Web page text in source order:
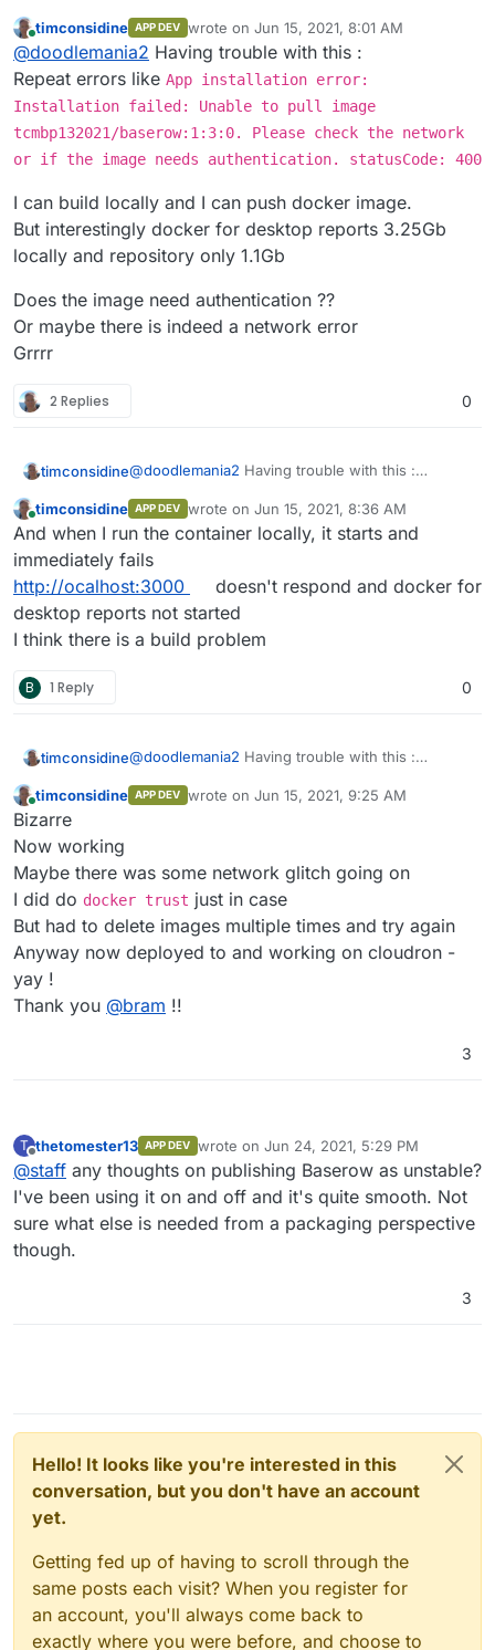
be up and running in no time.
Online
timconsidine APP DEV wrote on Jun 15, 2021, 8:01 AM
last edited by
@doodlemania2 Having trouble with this :
Repeat errors like App installation error:
Installation failed: Unable to pull image
tcmbp132021/baserow:1:3:0. Please check the network
or if the image needs authentication. statusCode: 400
I can build locally and I can push docker image.
But interestingly docker for desktop reports 3.25Gb
locally and repository only 1.1Gb
Does the image need authentication ??
Or maybe there is indeed a network error
Grrrr
2 Replies 0
timconsidine@doodlemania2 Having trouble with this :
Installation failed: Unable to pull
image tcmbp132021/baserow:1:3:0.
Please check the network or if the
image needs authentication.
statusCode: 400
I can build locally and I can push docker image.
But interestingly docker for desktop reports
3.25Gb locally and repository only 1.1Gb
Does the image need authentication ??
Or maybe there is indeed a network error
Grrrr
Online
timconsidine APP DEV wrote on Jun 15, 2021, 8:36 AM
last edited by
And when I run the container locally, it starts and
immediately fails
http://ocalhost:3000
doesn't respond and docker for
desktop reports not started
I think there is a build problem
B 1 Reply 0
timconsidine@doodlemania2 Having trouble with this :
Installation failed: Unable to pull
image needs authentication.
statusCode: 400
I can build locally and I can push docker image.
Or maybe there is indeed a network error
Grrrr
timconsidine APP DEV wrote on Jun 15, 2021, 9:25 AM
last edited by
Bizarre
Now working
Maybe there was some network glitch going on
I did do docker trust just in case
But had to delete images multiple times and try again
Anyway now deployed to and working on cloudron -
yay !
Thank you @bram !!
3
T
Offline
thetomester13 APP DEV wrote on Jun 24, 2021, 5:29 PM
last edited by
@staff any thoughts on publishing Baserow as unstable?
I've been using it on and off and it's quite smooth. Not
sure what else is needed from a packaging perspective
though.
3
Hello! It looks like you're interested in this
conversation, but you don't have an account
yet.
Getting fed up of having to scroll through the
same posts each visit? When you register for
an account, you'll always come back to
exactly where you were before, and choose to